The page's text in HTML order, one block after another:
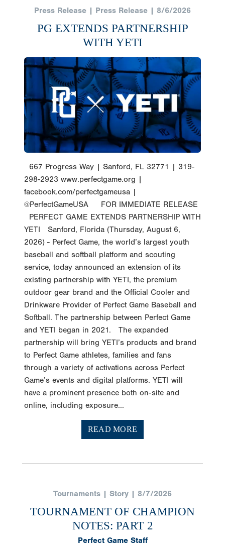
Press Release | Press Release | 8/6/2026
PG EXTENDS PARTNERSHIP
WITH YETI
667 Progress Way | Sanford, FL 32771 | 319-
298-2923 www.perfectgame.org |
facebook.com/perfectgameusa |
@PerfectGameUSA FOR IMMEDIATE RELEASE
PERFECT GAME EXTENDS PARTNERSHIP WITH
YETI Sanford, Florida (Thursday, August 6,
2026) - Perfect Game, the world’s largest youth
baseball and softball platform and scouting
service, today announced an extension of its
existing partnership with YETI, the premium
outdoor gear brand and the Official Cooler and
Drinkware Provider of Perfect Game Baseball and
Softball. The partnership between Perfect Game
and YETI began in 2021. The expanded
partnership will bring YETI’s products and brand
to Perfect Game athletes, families and fans
through a variety of activations across Perfect
Game’s events and digital platforms. YETI will
have a prominent presence both on-site and
online, including exposure...
READ MORE
Tournaments | Story | 8/7/2026
TOURNAMENT OF CHAMPION
NOTES: PART 2
Perfect Game Staff